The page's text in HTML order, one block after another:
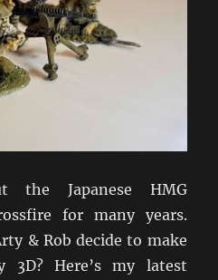
the Japanese HMG
for many years.
& Rob decide to make
Here’s my latest